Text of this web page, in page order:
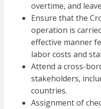
overtime, and
Ensure that the
operation is
effective manner
labor costs and
Attend a cross-
stakeholders,
countries.
Assignment of